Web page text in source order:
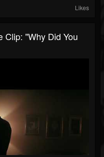
Likes
Clip: "Why Did You